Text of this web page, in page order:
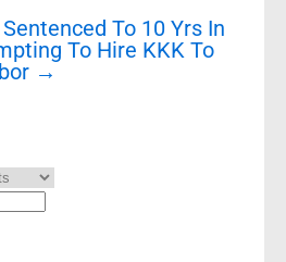
To 10 Yrs In
To Hire KKK To
→